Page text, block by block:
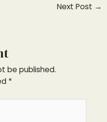
Next Post →
be published.
*